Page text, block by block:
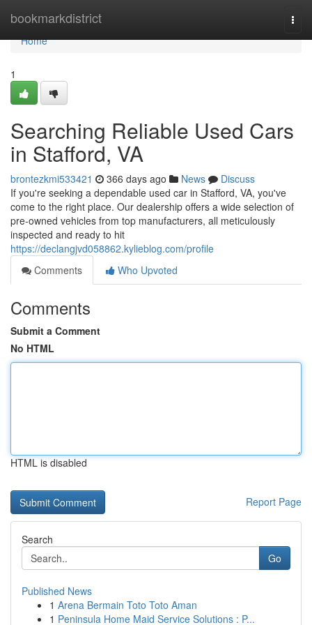
bookmarkdistrict
Home
Home
1
Searching Reliable Used Cars
in Stafford, VA
brontezkmi533421 366 days ago News
Discuss
If you're seeking a dependable used car in Stafford, VA, you've
come to the right place. Our dealership offers a wide selection of
pre-owned vehicles from top manufacturers, all meticulously
inspected and ready to hit
https://declangjvd058862.kylieblog.com/profile
Comments
Who Upvoted
Comments
Submit a Comment
No HTML
HTML is disabled
Report Page
Search
Go
Published News
1 Arena Bermain Toto Toto Aman
1 Peninsula Home Maid Service Solutions : P...